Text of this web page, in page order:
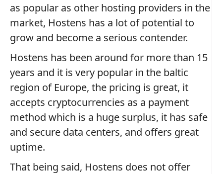
as popular as other hosting providers in the
market, Hostens has a lot of potential to
grow and become a serious contender.
Hostens has been around for more than 15
years and it is very popular in the baltic
region of Europe, the pricing is great, it
accepts cryptocurrencies as a payment
method which is a huge surplus, it has safe
and secure data centers, and offers great
uptime.
That being said, Hostens does not offer